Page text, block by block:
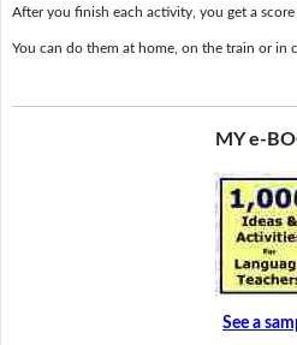
After you finish each activity, you get a
You can do them at home, on the train or in
MY e-
See a